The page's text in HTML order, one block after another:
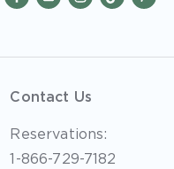
Contact Us
Reservations:
1-866-729-7182